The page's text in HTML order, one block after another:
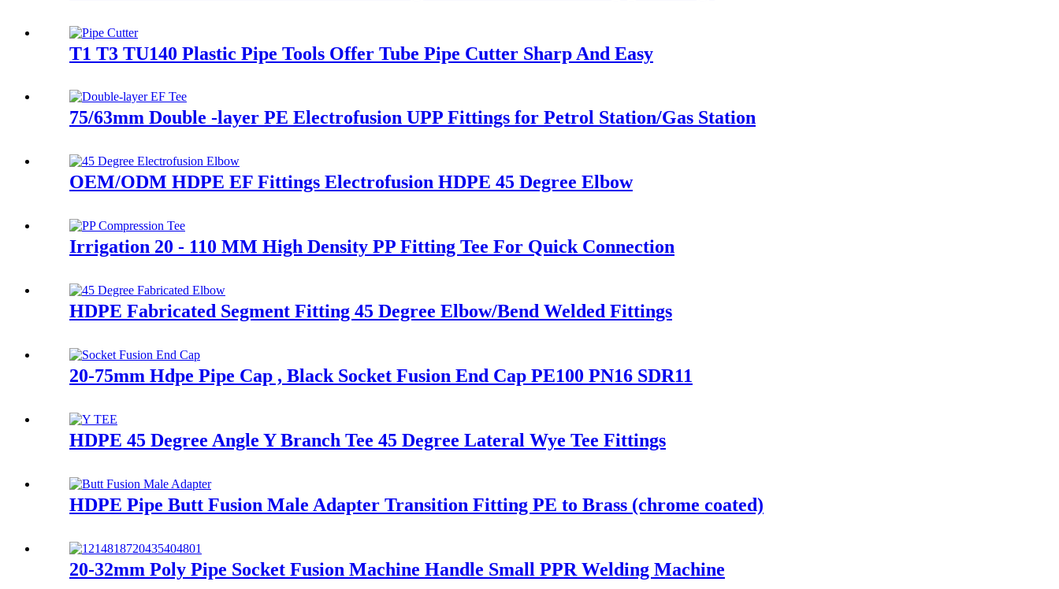
T1 T3 TU140 Plastic Pipe Tools Offer Tube Pipe Cutter Sharp And Easy
75/63mm Double -layer PE Electrofusion UPP Fittings for Petrol Station/Gas Station
OEM/ODM HDPE EF Fittings Electrofusion HDPE 45 Degree Elbow
Irrigation 20 - 110 MM High Density PP Fitting Tee For Quick Connection
HDPE Fabricated Segment Fitting 45 Degree Elbow/Bend Welded Fittings
20-75mm Hdpe Pipe Cap , Black Socket Fusion End Cap PE100 PN16 SDR11
HDPE 45 Degree Angle Y Branch Tee 45 Degree Lateral Wye Tee Fittings
HDPE Pipe Butt Fusion Male Adapter Transition Fitting PE to Brass (chrome coated)
20-32mm Poly Pipe Socket Fusion Machine Handle Small PPR Welding Machine